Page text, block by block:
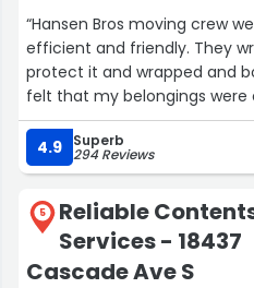
“Hansen Bros moving crew
efficient and friendly. They wrapped my furniture to
protect it and wrapped and
felt that my belongings were
though I was moving a short
Hansen Bros for long storage
deployments so trusted their
stayed with this company
4.9 Superb
294 Reviews
5
Reliable
Services - 18437
Cascade Ave S